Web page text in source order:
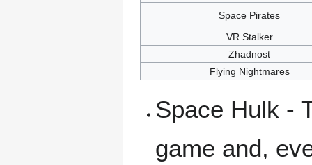
Space Pirates
VR Stalker
Zhadnost
Flying Nightmares
Space Hulk -
game and,